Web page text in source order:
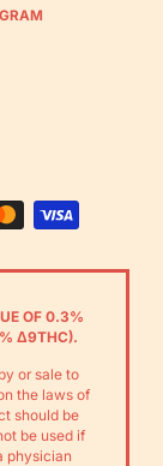
OF 0.3%
Δ9THC).
or sale to
the laws of
should be
be used if
physician